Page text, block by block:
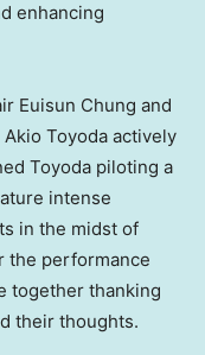
enhancing
Euisun Chung and
Akio Toyoda actively
Toyoda piloting a
intense
in the midst of
the performance
together thanking
their thoughts.